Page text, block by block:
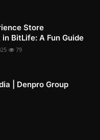
Store
BitLife: A Fun Guide
79
| Denpro Group